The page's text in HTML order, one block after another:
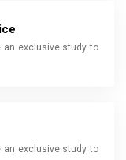
exclusive study to
exclusive study to